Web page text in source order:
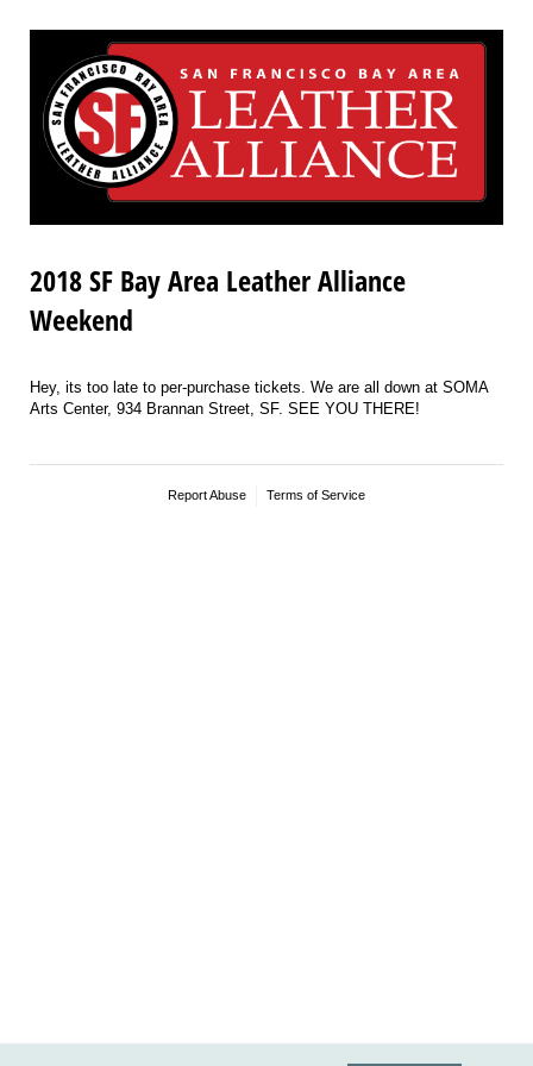
2018 SF Bay Area Leather Alliance
Weekend
Hey, its too late to per-purchase tickets. We are all down at SOMA
Arts Center, 934 Brannan Street, SF. SEE YOU THERE!
Report Abuse Terms of Service